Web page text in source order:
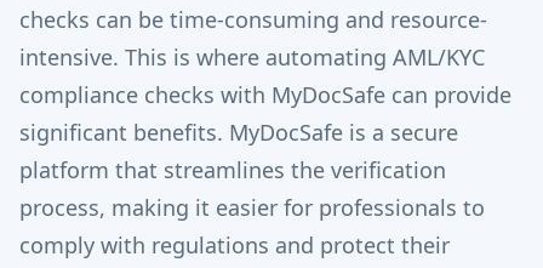
checks can be time-consuming and resource-
intensive. This is where automating AML/KYC
compliance checks with MyDocSafe can provide
significant benefits. MyDocSafe is a secure
platform that streamlines the verification
process, making it easier for professionals to
comply with regulations and protect their